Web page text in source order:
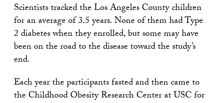
Scientists tracked the Los Angeles County children
for an average of 3.5 years. None of them had Type
2 diabetes when they enrolled, but some may have
been on the road to the disease toward the study’s
end.
Each year the participants fasted and then came to
the Childhood Obesity Research Center at USC for